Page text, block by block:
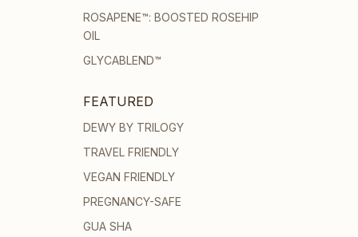
ROSAPENE™: BOOSTED ROSEHIP
OIL
GLYCABLEND™
FEATURED
DEWY BY TRILOGY
TRAVEL FRIENDLY
VEGAN FRIENDLY
PREGNANCY-SAFE
GUA SHA